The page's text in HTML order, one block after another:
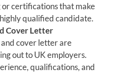
certifications that make
qualified candidate.
Cover Letter
cover letter are
out to UK employers.
qualifications, and